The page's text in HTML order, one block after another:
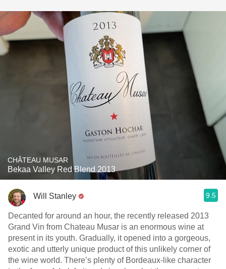
CHÂTEAU MUSAR
Bekaa Valley Red Blend 2013
Will Stanley 9.5
Decanted for around an hour, the recently released 2013
Grand Vin from Chateau Musar is an enormous wine at
present in its youth. Gradually, it opened into a gorgeous,
exotic and utterly unique product of this unlikely corner of
the wine world. There’s plenty of Bordeaux-like character